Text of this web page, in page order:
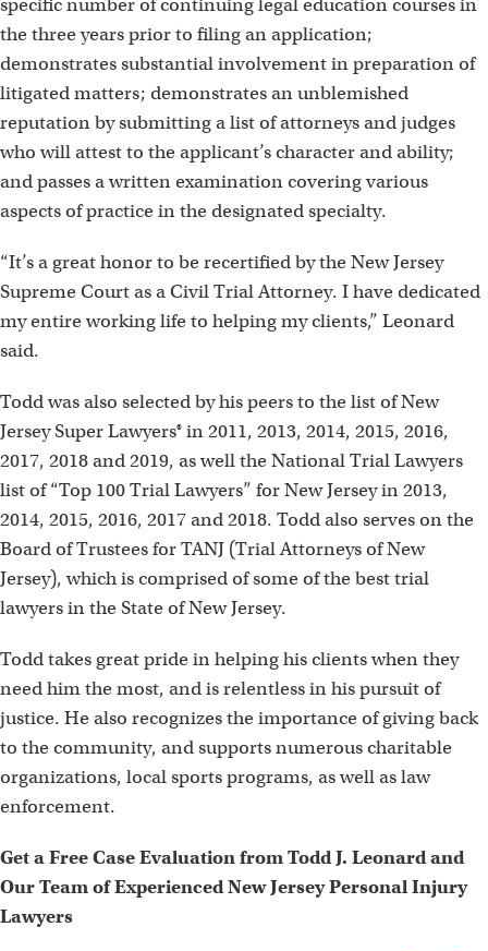
specific number of continuing legal education courses in
the three years prior to filing an application;
demonstrates substantial involvement in preparation of
litigated matters; demonstrates an unblemished
reputation by submitting a list of attorneys and judges
who will attest to the applicant’s character and ability;
and passes a written examination covering various
aspects of practice in the designated specialty.
“It’s a great honor to be recertified by the New Jersey
Supreme Court as a Civil Trial Attorney. I have dedicated
my entire working life to helping my clients,” Leonard
said.
Todd was also selected by his peers to the list of New
Jersey Super Lawyers® in 2011, 2013, 2014, 2015, 2016,
2017, 2018 and 2019, as well the National Trial Lawyers
list of “Top 100 Trial Lawyers” for New Jersey in 2013,
2014, 2015, 2016, 2017 and 2018. Todd also serves on the
Board of Trustees for TANJ (Trial Attorneys of New
Jersey), which is comprised of some of the best trial
lawyers in the State of New Jersey.
Todd takes great pride in helping his clients when they
need him the most, and is relentless in his pursuit of
justice. He also recognizes the importance of giving back
to the community, and supports numerous charitable
organizations, local sports programs, as well as law
enforcement.
Get a Free Case Evaluation from Todd J. Leonard and
Our Team of Experienced New Jersey Personal Injury
Lawyers